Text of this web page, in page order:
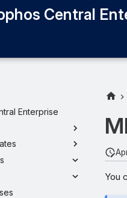
Central
Enterprise
You